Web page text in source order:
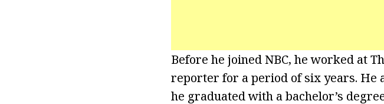
Before he joined NBC, he worked at
reporter for a period of six years. He
he graduated with a bachelor’s